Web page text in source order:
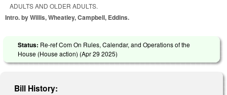
ADULTS AND OLDER ADULTS.
Intro. by Willis, Wheatley, Campbell, Eddins.
Status: Re-ref Com On Rules, Calendar, and Operations of the
House (House action) (Apr 29 2025)
Bill History: